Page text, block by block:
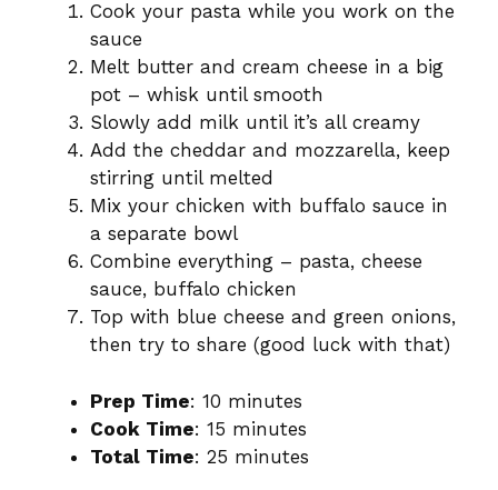
Cook your pasta while you work on the
sauce
Melt butter and cream cheese in a big
pot – whisk until smooth
Slowly add milk until it’s all creamy
Add the cheddar and mozzarella, keep
stirring until melted
Mix your chicken with buffalo sauce in
a separate bowl
Combine everything – pasta, cheese
sauce, buffalo chicken
Top with blue cheese and green onions,
then try to share (good luck with that)
Prep Time: 10 minutes
Cook Time: 15 minutes
Total Time: 25 minutes